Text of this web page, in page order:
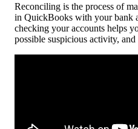
Reconciling is the process of
in QuickBooks with your bank
checking your accounts helps
possible suspicious activity,